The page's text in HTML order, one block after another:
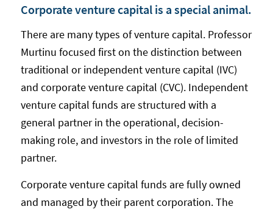
Corporate venture capital is a special animal.
There are many types of venture capital. Professor
Murtinu focused first on the distinction between
traditional or independent venture capital (IVC)
and corporate venture capital (CVC). Independent
venture capital funds are structured with a
general partner in the operational, decision-
making role, and investors in the role of limited
partner.
Corporate venture capital funds are fully owned
and managed by their parent corporation. The